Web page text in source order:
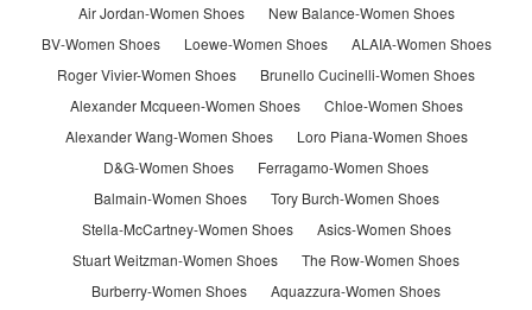
Air Jordan-Women Shoes
New Balance-Women Shoes
BV-Women Shoes
Loewe-Women Shoes
ALAIA-Women Shoes
Roger Vivier-Women Shoes
Brunello Cucinelli-Women Shoes
Alexander Mcqueen-Women Shoes
Chloe-Women Shoes
Alexander Wang-Women Shoes
Loro Piana-Women Shoes
D&G-Women Shoes
Ferragamo-Women Shoes
Balmain-Women Shoes
Tory Burch-Women Shoes
Stella-McCartney-Women Shoes
Asics-Women Shoes
Stuart Weitzman-Women Shoes
The Row-Women Shoes
Burberry-Women Shoes
Aquazzura-Women Shoes